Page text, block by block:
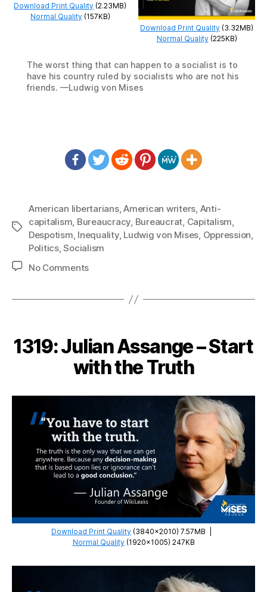
Download Print Quality (2.23MB)
Normal Quality(157KB)
Download Print Quality (3.32MB)
Normal Quality(225KB)
The worst thing that can happen to a socialist is to
have his country ruled by socialists who are not his
friends. —Ludwig von Mises
Tags
American libertarians,American writers, Anti-
capitalism, Bureaucracy, Bureaucrat, Capitalism,
Despotism, Inequality, Ludwig von Mises, Oppression,
Politics,Socialism
No Commentson
Socialism
Breeds
Inequality
1319: Julian Assange – Start
with the Truth
Download Print Quality (3840×2010) 7.57MB
Normal Quality(1920×1005) 247KB